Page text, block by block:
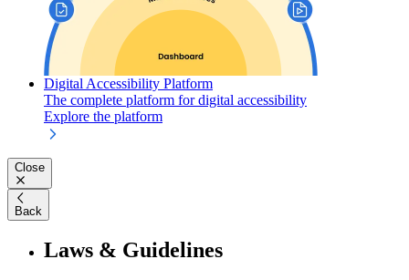
Digital Accessibility Platform
The complete platform for digital accessibility
Explore the platform
Close
Back
Laws & Guidelines